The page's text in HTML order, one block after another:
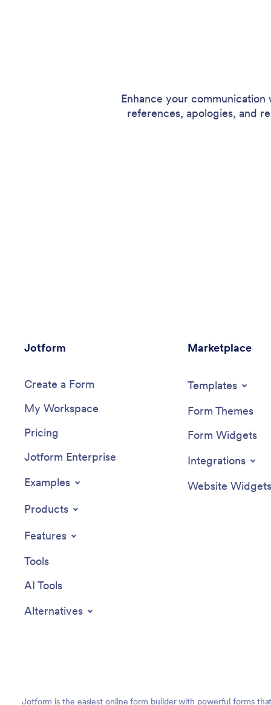
Enhance your
references, apologies, and
Jotform
Create a Form
My Workspace
Pricing
Jotform Enterprise
Examples
Products
Features
Tools
AI Tools
Alternatives
Marketplace
Templates
Form Themes
Form Widgets
Integrations
Website Widgets
Jotform is the easiest online form builder with powerful forms